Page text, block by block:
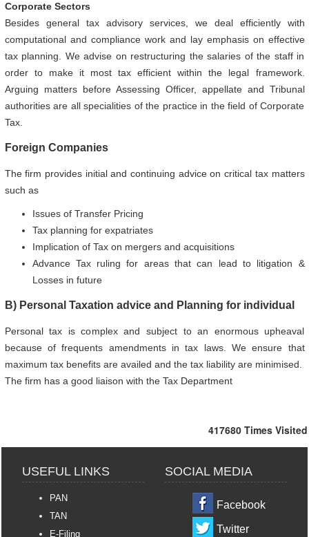
Corporate Sectors
Besides general tax advisory services, we deal efficiently with
computational and compliance work and lay emphasis on effective
tax planning. We advise on restructuring the salaries of the staff in
order to make it most tax efficient within the legal framework.
Arguing matters before Assessing Officer, appellate and Tribunal
authorities are all specialities of the practice in the field of Corporate
Tax.
Foreign Companies
The firm provides initial and continuing advice on critical tax matters
such as
Issues of Transfer Pricing
Tax planning for expatriates
Implication of Tax on mergers and acquisitions
Advance Tax ruling for areas that can lead to litigation &
Losses in future
B) Personal Taxation advice and Planning for individual
Personal tax is complex and subject to an enormous upheaval
because of frequents amendments in tax laws. We ensure that
maximum tax benefits are availed and the tax liability are minimised.
The firm has a good liaison with the Tax Department
417680 Times Visited
USEFUL LINKS
PAN
TAN
E-Filing
SOCIAL MEDIA
Facebook
Twitter